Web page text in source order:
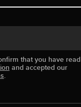
that you have read
and accepted our
.